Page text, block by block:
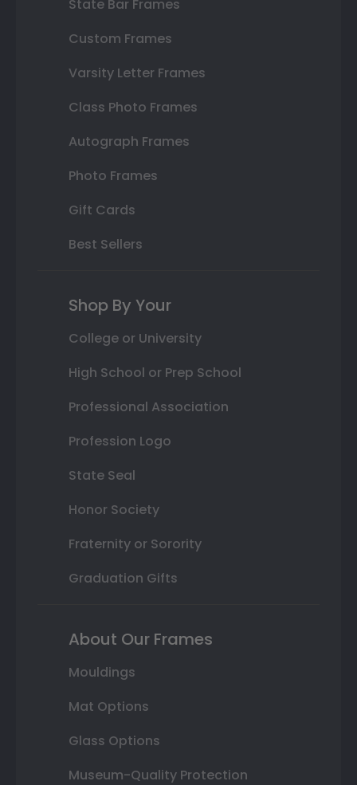
State Bar Frames
Custom Frames
Varsity Letter Frames
Class Photo Frames
Autograph Frames
Photo Frames
Gift Cards
Best Sellers
Shop By Your
College or University
High School or Prep School
Professional Association
Profession Logo
State Seal
Honor Society
Fraternity or Sorority
Graduation Gifts
About Our Frames
Mouldings
Mat Options
Glass Options
Museum-Quality Protection